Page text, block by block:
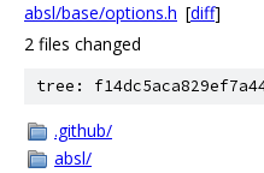
absl/base/options.h [diff]
2 files changed
tree:
.github/
absl/